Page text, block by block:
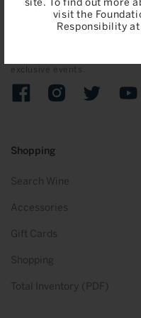
visit the
Responsibility at
Shopping
Search Wine
Accessories
Gift Cards
Shopping
Total Inventory (PDF)
exclusive events.
FacebookInstagramTwitter